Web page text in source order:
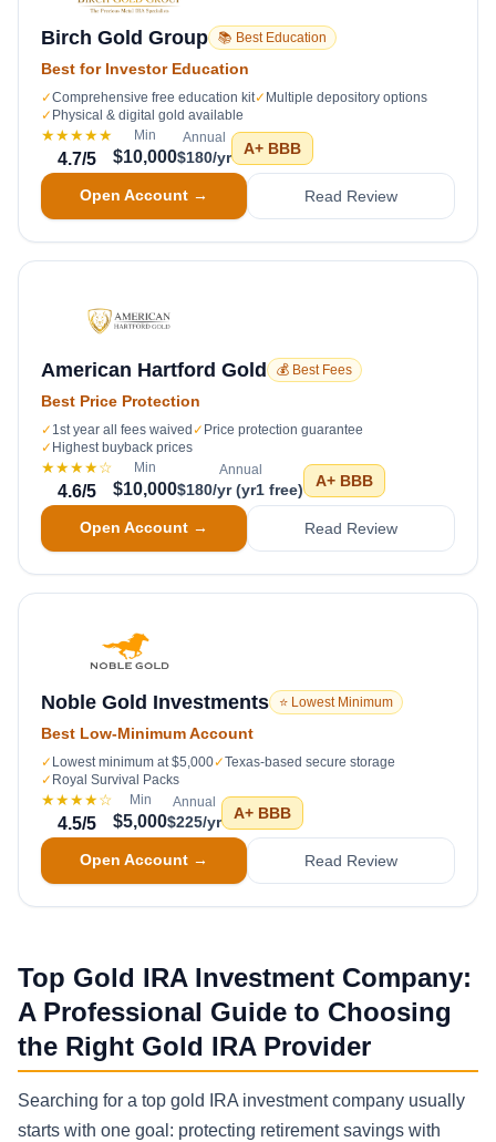
Birch Gold Group 📚 Best Education
Best for Investor Education
✓Comprehensive free education kit✓ Multiple depository options
✓ Physical & digital gold available
★★★★★
4.7/5
Min
$10,000
Annual
$180/yr A+ BBB
Open Account → Read Review
American Hartford Gold 💰 Best Fees
Best Price Protection
✓ 1st year all fees waived ✓ Price protection guarantee
✓ Highest buyback prices
★★★★☆
4.6/5
Min
$10,000
Annual
$180/yr (yr1 free) A+ BBB
Open Account → Read Review
Noble Gold Investments ⭐ Lowest Minimum
Best Low-Minimum Account
✓ Lowest minimum at $5,000✓Texas-based secure storage
✓ Royal Survival Packs
★★★★☆
4.5/5
Min
$5,000
Annual
$225/yr A+ BBB
Open Account → Read Review
Top Gold IRA Investment Company:
A Professional Guide to Choosing
the Right Gold IRA Provider
Searching for a top gold IRA investment company usually
starts with one goal: protecting retirement savings with